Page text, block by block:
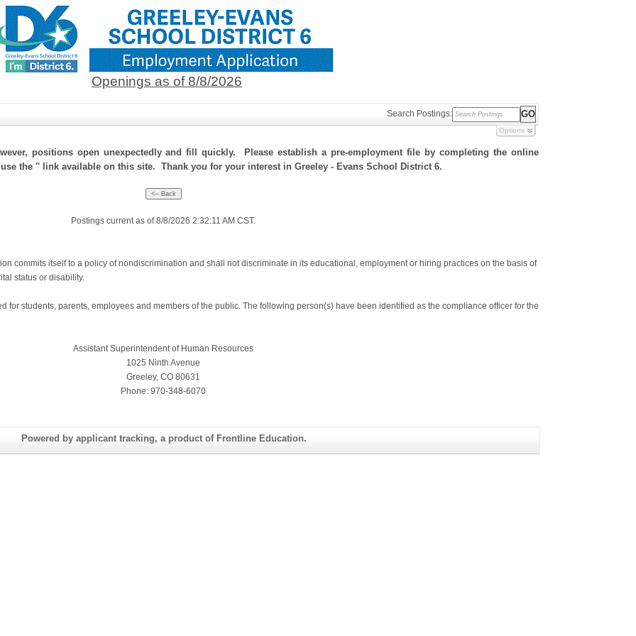
Openings as of 8/8/2026
Search Postings:
Options
positions open unexpectedly and fill quickly. Please establish a pre-employment file by completing the online
the '' link available on this site. Thank you for your interest in Greeley - Evans School District 6.
Postings current as of 8/8/2026 2:32:11 AM CST.
commits itself to a policy of nondiscrimination and shall not discriminate in its educational, employment or hiring practices on the basis of
status or disability.
for students, parents, employees and members of the public. The following person(s) have been identified as the compliance officer for the
Assistant Superintendent of Human Resources
1025 Ninth Avenue
Greeley, CO 80631
Phone: 970-348-6070
Powered by applicant tracking, a product of Frontline Education.